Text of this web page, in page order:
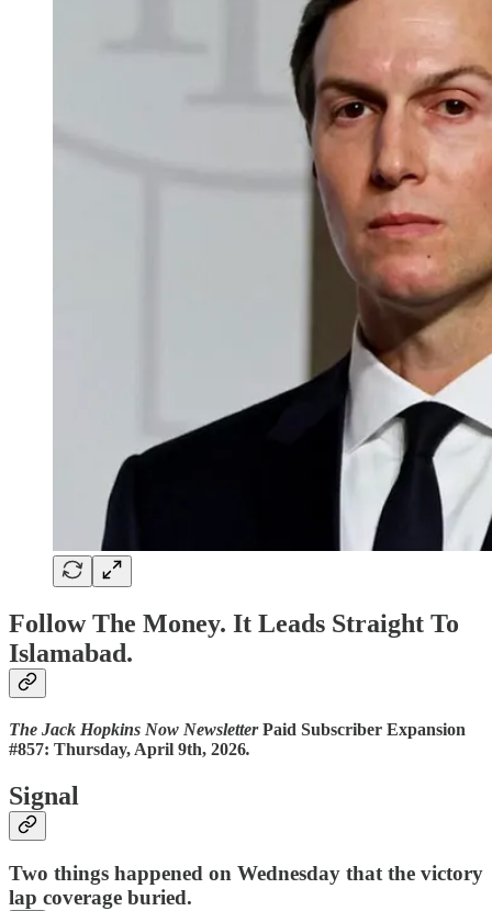
Follow The Money. It Leads Straight To
Islamabad.
The Jack Hopkins Now NewsletterPaid Subscriber Expansion
#857: Thursday, April 9th, 2026.
Signal
Two things happened on Wednesday that the victory
lap coverage buried.